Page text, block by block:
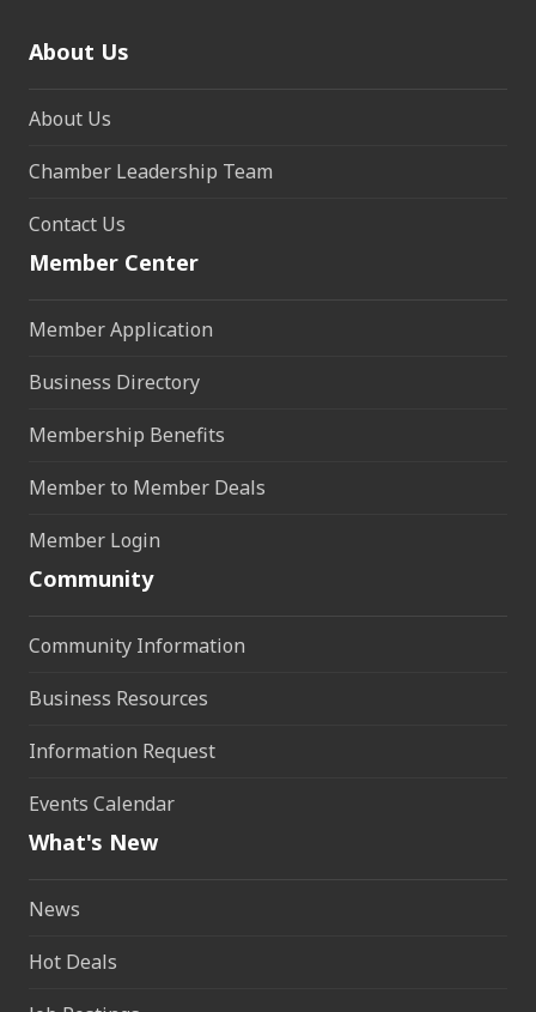
About Us
About Us
Chamber Leadership Team
Contact Us
Member Center
Member Application
Business Directory
Membership Benefits
Member to Member Deals
Member Login
Community
Community Information
Business Resources
Information Request
Events Calendar
What's New
News
Hot Deals